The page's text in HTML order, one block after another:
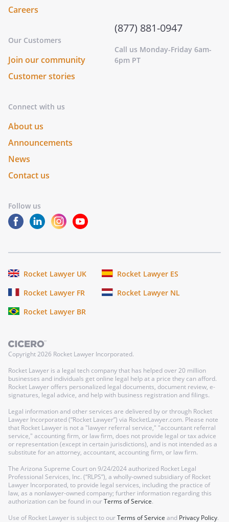
Careers
Our Customers
Join our community
Customer stories
Connect with us
About us
Announcements
News
Contact us
Follow us
(877) 881-0947
Call us Monday-Friday 6am-
6pm PT
Rocket Lawyer UK
Rocket Lawyer ES
Rocket Lawyer FR
Rocket Lawyer NL
Rocket Lawyer BR
Copyright2026 Rocket Lawyer Incorporated.
Rocket Lawyer is a legal tech company that has helped over 20 million
businesses and individuals get online legal help at a price they can afford.
Rocket Lawyer offers personalized legal documents, document review, e-
signatures, legal advice, and help with business registration and filings.
Legal information and other services are delivered by or through Rocket
Lawyer Incorporated (“Rocket Lawyer”) via RocketLawyer.com. Please note
that Rocket Lawyer is not a "lawyer referral service," "accountant referral
service," accounting firm, or law firm, does not provide legal or tax advice
or representation (except in certain jurisdictions), and is not intended as a
substitute for an attorney, accountant, accounting firm, or law firm.
The Arizona Supreme Court on 9/24/2024 authorized Rocket Legal
Professional Services, Inc. (“RLPS”), a wholly-owned subsidiary of Rocket
Lawyer Incorporated, to provide legal services, including the practice of
law, as a nonlawyer-owned company; further information regarding this
authorization can be found in ourTerms of Service.
Use of Rocket Lawyer is subject to ourTerms of Service and Privacy Policy.